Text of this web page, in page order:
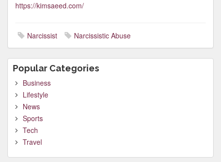
https://kimsaeed.com/
Narcissist Narcissistic Abuse
Popular Categories
Business
Lifestyle
News
Sports
Tech
Travel